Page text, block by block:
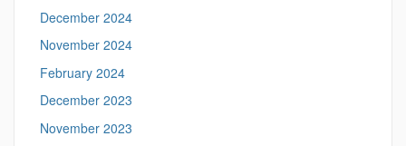
December 2024
November 2024
February 2024
December 2023
November 2023